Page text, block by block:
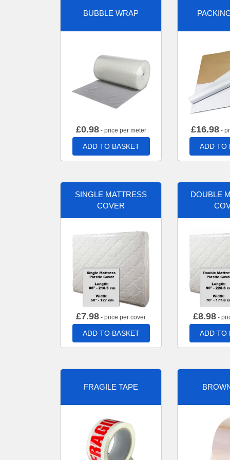
BUBBLE WRAP
£0.98- price per meter
ADD TO BASKET
£16.98 -
ADD TO
SINGLE MATTRESS
COVER
£7.98 - price per cover
ADD TO BASKET
DOUBLE
£8.98 -
ADD TO
FRAGILE TAPE